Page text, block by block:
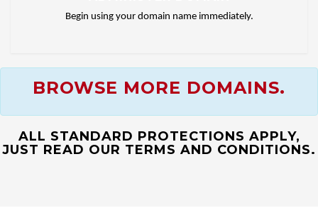
Begin using your domain name immediately.
BROWSE MORE DOMAINS.
ALL STANDARD PROTECTIONS APPLY,
JUST READ OUR TERMS AND CONDITIONS.